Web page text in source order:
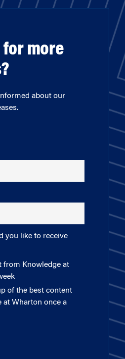
for more
about our
you like to receive
from Knowledge at
of the best content
at Wharton once a